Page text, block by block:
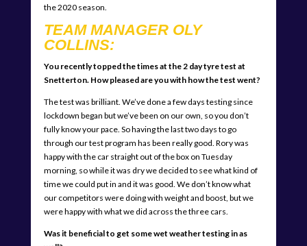
the 2020 season.
TEAM MANAGER OLY
COLLINS:
You recently topped the times at the 2 day tyre test at
Snetterton. How pleased are you with how the test went?
The test was brilliant. We’ve done a few days testing since
lockdown began but we’ve been on our own, so you don’t
fully know your pace. So having the last two days to go
through our test program has been really good. Rory was
happy with the car straight out of the box on Tuesday
morning, so while it was dry we decided to see what kind of
time we could put in and it was good. We don’t know what
our competitors were doing with weight and boost, but we
were happy with what we did across the three cars.
Was it beneficial to get some wet weather testing in as